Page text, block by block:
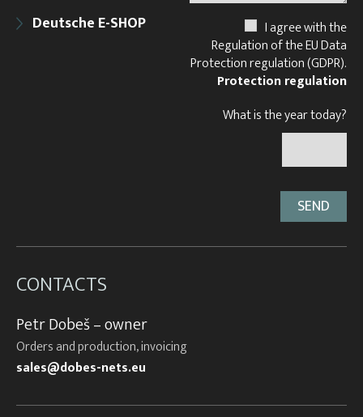
Deutsche E-SHOP
I agree with the
Regulation of the EU Data
Protection regulation (GDPR).
Protection regulation
What is the year today?
CONTACTS
Petr Dobeš – owner
Orders and production, invoicing
sales@dobes-nets.eu